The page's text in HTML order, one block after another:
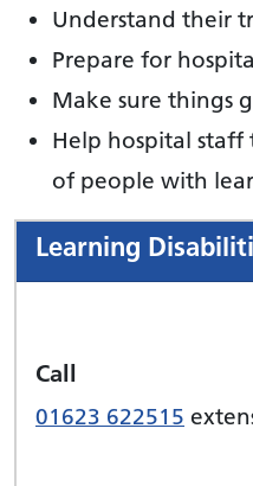
Understand their
Prepare for
Make sure things
Help hospital
of people with
Learning
Call
01623 622515